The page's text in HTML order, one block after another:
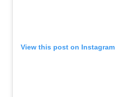
View this post on Instagram